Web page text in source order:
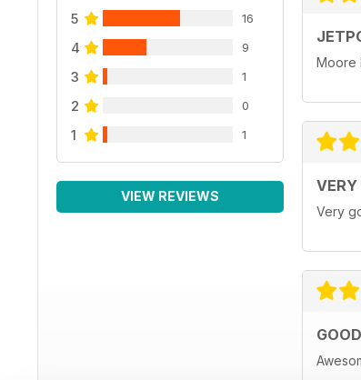
5 16
4 9
3 1
2 0
1 1
VIEW REVIEWS
Moore
VERY
Very